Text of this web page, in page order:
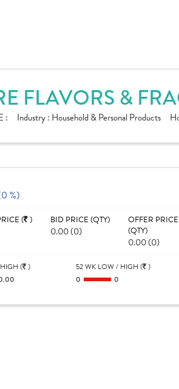
FLAVORS &
: Industry : Household & Personal Products
%)
( ) BID PRICE (QTY)
0.00 (0)
OFFER PRICE
(QTY)
0.00 (0)
( )
52 WK LOW / HIGH ( )
0
0